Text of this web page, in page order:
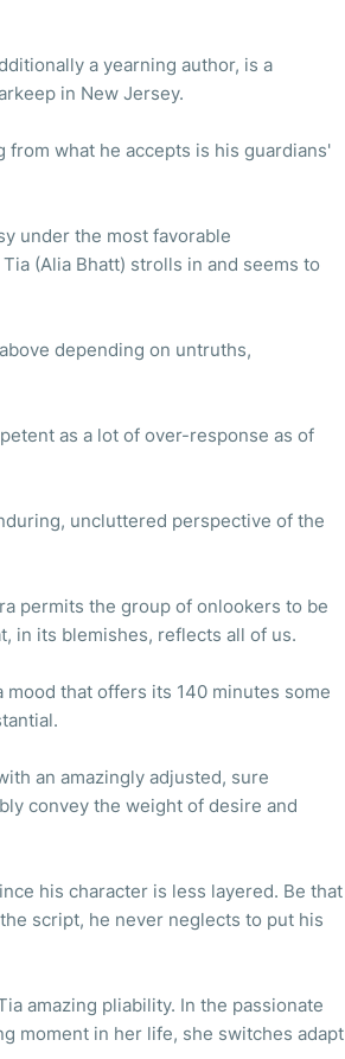
a yearning author, is a
in New Jersey.
what he accepts is his guardians'
under the most favorable
(Alia Bhatt) strolls in and seems to
depending on untruths,
as a lot of over-response as of
uncluttered perspective of the
permits the group of onlookers to be
in its blemishes, reflects all of us.
that offers its 140 minutes some
an amazingly adjusted, sure
convey the weight of desire and
his character is less layered. Be that
script, he never neglects to put his
amazing pliability. In the passionate
moment in her life, she switches adapt